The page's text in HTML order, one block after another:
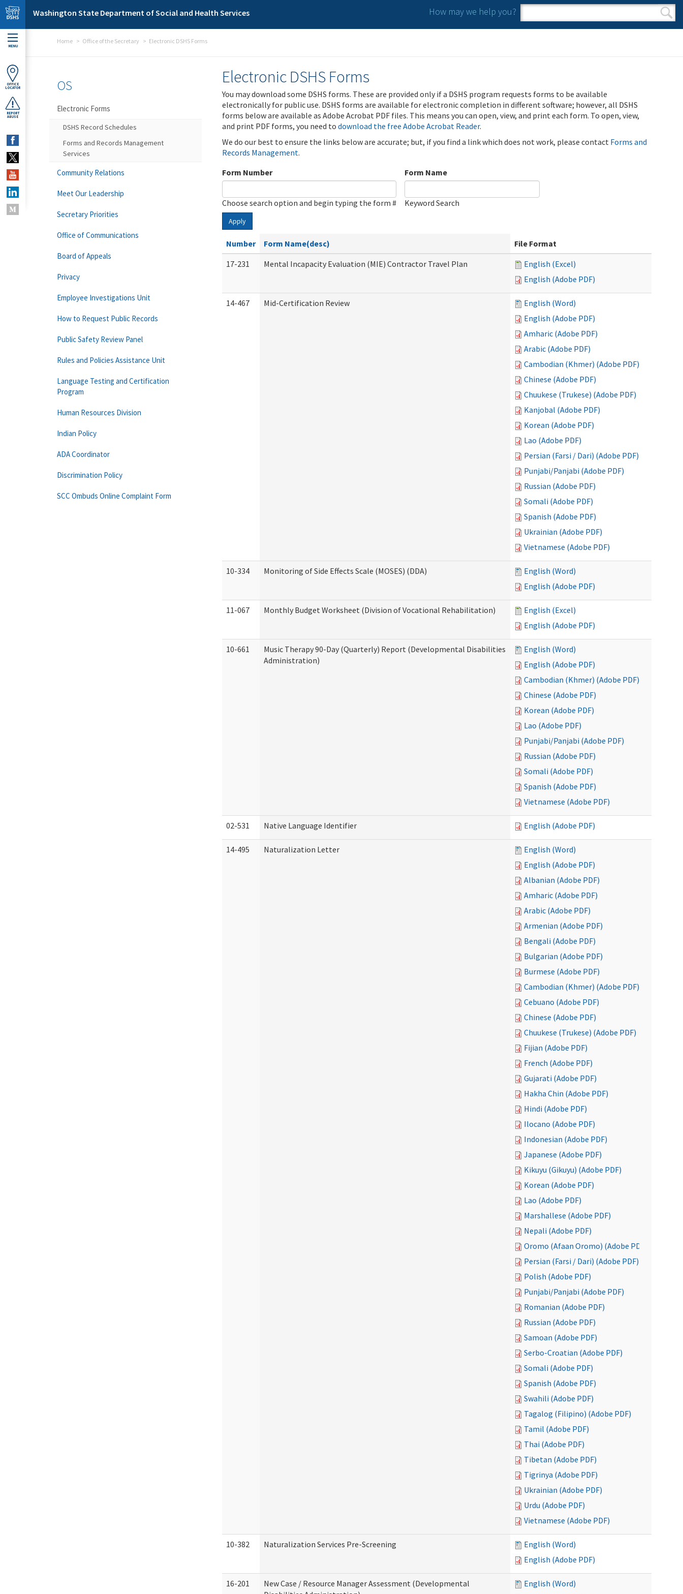
Skip to main content
Washington State Department of Social and Health Services How may we help you?
Search form
Search
MENU
OFFICE
LOCATOR
REPORT
ABUSE
Home Office of the Secretary Electronic DSHS Forms
Electronic DSHS Forms
You may download some DSHS forms. These are provided only if a DSHS program requests forms to be available
electronically for public use. DSHS forms are available for electronic completion in different software; however, all DSHS
forms below are available as Adobe Acrobat PDF files. This means you can open, view, and print each form. To open, view,
and print PDF forms, you need to download the free Adobe Acrobat Reader.
We do our best to ensure the links below are accurate; but, if you find a link which does not work, please contact Forms and
Records Management.
Form Number
Choose search option and begin typing the form #
Form Name
Keyword Search
Apply
Number Form Name(desc)
File Format
17-231
Mental Incapacity Evaluation (MIE) Contractor Travel Plan
English (Excel)
English (Adobe PDF)
14-467 Mid-Certification Review
English (Word)
English (Adobe PDF)
Amharic (Adobe PDF)
Arabic (Adobe PDF)
Cambodian (Khmer) (Adobe PDF)
Chinese (Adobe PDF)
Chuukese (Trukese) (Adobe PDF)
Kanjobal (Adobe PDF)
Korean (Adobe PDF)
Lao (Adobe PDF)
Persian (Farsi / Dari) (Adobe PDF)
Punjabi/Panjabi (Adobe PDF)
Russian (Adobe PDF)
Somali (Adobe PDF)
Spanish (Adobe PDF)
Ukrainian (Adobe PDF)
Vietnamese (Adobe PDF)
10-334 Monitoring of Side Effects Scale (MOSES) (DDA)
English (Word)
English (Adobe PDF)
11-067 Monthly Budget Worksheet (Division of Vocational Rehabilitation)
English (Excel)
English (Adobe PDF)
10-661
Music Therapy 90-Day (Quarterly) Report (Developmental Disabilities
Administration)
English (Word)
English (Adobe PDF)
Cambodian (Khmer) (Adobe PDF)
Chinese (Adobe PDF)
Korean (Adobe PDF)
Lao (Adobe PDF)
Punjabi/Panjabi (Adobe PDF)
Russian (Adobe PDF)
Somali (Adobe PDF)
Spanish (Adobe PDF)
Vietnamese (Adobe PDF)
02-531 Native Language Identifier English (Adobe PDF)
14-495 Naturalization Letter
English (Word)
English (Adobe PDF)
Albanian (Adobe PDF)
Amharic (Adobe PDF)
Arabic (Adobe PDF)
Armenian (Adobe PDF)
Bengali (Adobe PDF)
Bulgarian (Adobe PDF)
Burmese (Adobe PDF)
Cambodian (Khmer) (Adobe PDF)
Cebuano (Adobe PDF)
Chinese (Adobe PDF)
Chuukese (Trukese) (Adobe PDF)
Fijian (Adobe PDF)
French (Adobe PDF)
Gujarati (Adobe PDF)
Hakha Chin (Adobe PDF)
Hindi (Adobe PDF)
Ilocano (Adobe PDF)
Indonesian (Adobe PDF)
Japanese (Adobe PDF)
Kikuyu (Gikuyu) (Adobe PDF)
Korean (Adobe PDF)
Lao (Adobe PDF)
Marshallese (Adobe PDF)
Nepali (Adobe PDF)
Oromo (Afaan Oromo) (Adobe PDF)
Persian (Farsi / Dari) (Adobe PDF)
Polish (Adobe PDF)
Punjabi/Panjabi (Adobe PDF)
Romanian (Adobe PDF)
Russian (Adobe PDF)
Samoan (Adobe PDF)
Serbo-Croatian (Adobe PDF)
Somali (Adobe PDF)
Spanish (Adobe PDF)
Swahili (Adobe PDF)
Tagalog (Filipino) (Adobe PDF)
Tamil (Adobe PDF)
Thai (Adobe PDF)
Tibetan (Adobe PDF)
Tigrinya (Adobe PDF)
Ukrainian (Adobe PDF)
Urdu (Adobe PDF)
Vietnamese (Adobe PDF)
10-382 Naturalization Services Pre-Screening
English (Word)
English (Adobe PDF)
16-201
New Case / Resource Manager Assessment (Developmental
English (Word)
OS
Electronic Forms
DSHS Record Schedules
Forms and Records Management
Services
Community Relations
Meet Our Leadership
Secretary Priorities
Office of Communications
Board of Appeals
Privacy
Employee Investigations Unit
How to Request Public Records
Public Safety Review Panel
Rules and Policies Assistance Unit
Language Testing and Certification
Program
Human Resources Division
Indian Policy
ADA Coordinator
Discrimination Policy
SCC Ombuds Online Complaint Form